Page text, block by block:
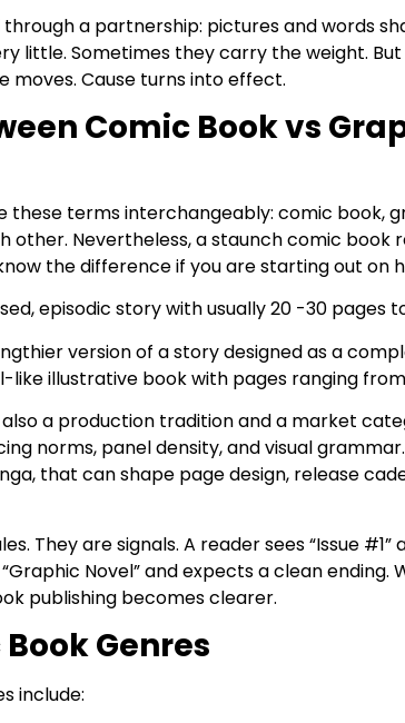
a partnership: pictures and words
little. Sometimes they carry the weight.
moves. Cause turns into effect.
Comic Book vs
these terms interchangeably: comic book,
other. Nevertheless, a staunch comic book
the difference if you are starting out on
episodic story with usually 20 -30 pages
version of a story designed as a
like illustrative book with pages ranging
also a production tradition and a market
norms, panel density, and visual
that can shape page design, release
They are signals. A reader sees “Issue
Novel” and expects a clean
publishing becomes clearer.
Genres
include: